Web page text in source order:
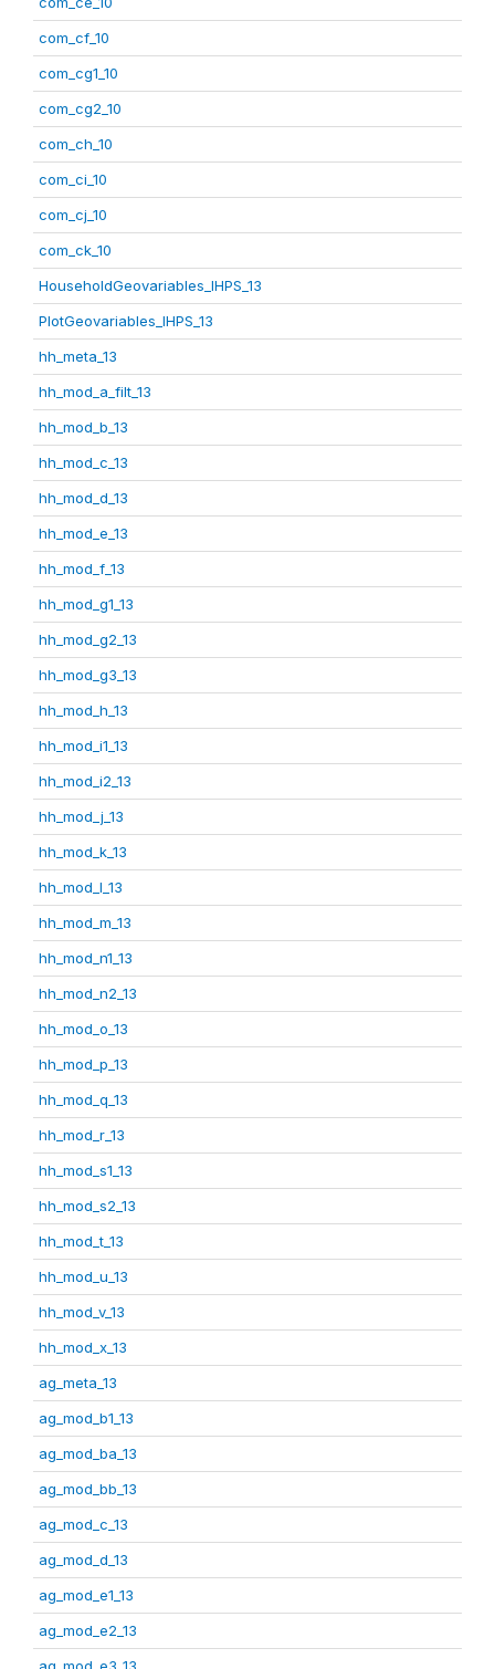
com_cf_10
com_cg1_10
com_cg2_10
com_ch_10
com_ci_10
com_cj_10
com_ck_10
HouseholdGeovariables_IHPS_13
PlotGeovariables_IHPS_13
hh_meta_13
hh_mod_a_filt_13
hh_mod_b_13
hh_mod_c_13
hh_mod_d_13
hh_mod_e_13
hh_mod_f_13
hh_mod_g1_13
hh_mod_g2_13
hh_mod_g3_13
hh_mod_h_13
hh_mod_i1_13
hh_mod_i2_13
hh_mod_j_13
hh_mod_k_13
hh_mod_l_13
hh_mod_m_13
hh_mod_n1_13
hh_mod_n2_13
hh_mod_o_13
hh_mod_p_13
hh_mod_q_13
hh_mod_r_13
hh_mod_s1_13
hh_mod_s2_13
hh_mod_t_13
hh_mod_u_13
hh_mod_v_13
hh_mod_x_13
ag_meta_13
ag_mod_b1_13
ag_mod_ba_13
ag_mod_bb_13
ag_mod_c_13
ag_mod_d_13
ag_mod_e1_13
ag_mod_e2_13